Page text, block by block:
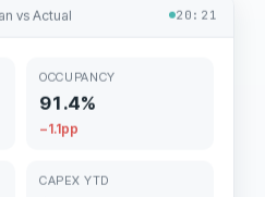
vs Actual 20:21
OCCUPANCY
91.4%
−1.1pp
CAPEX YTD